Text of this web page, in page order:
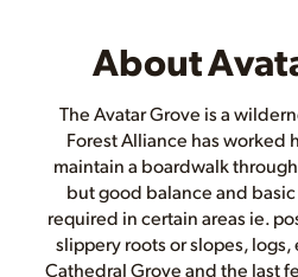
About
The Avatar Grove is a
Forest Alliance has worked
maintain a boardwalk
but good balance and
required in certain areas ie.
slippery roots or slopes, logs,
Cathedral Grove and the last